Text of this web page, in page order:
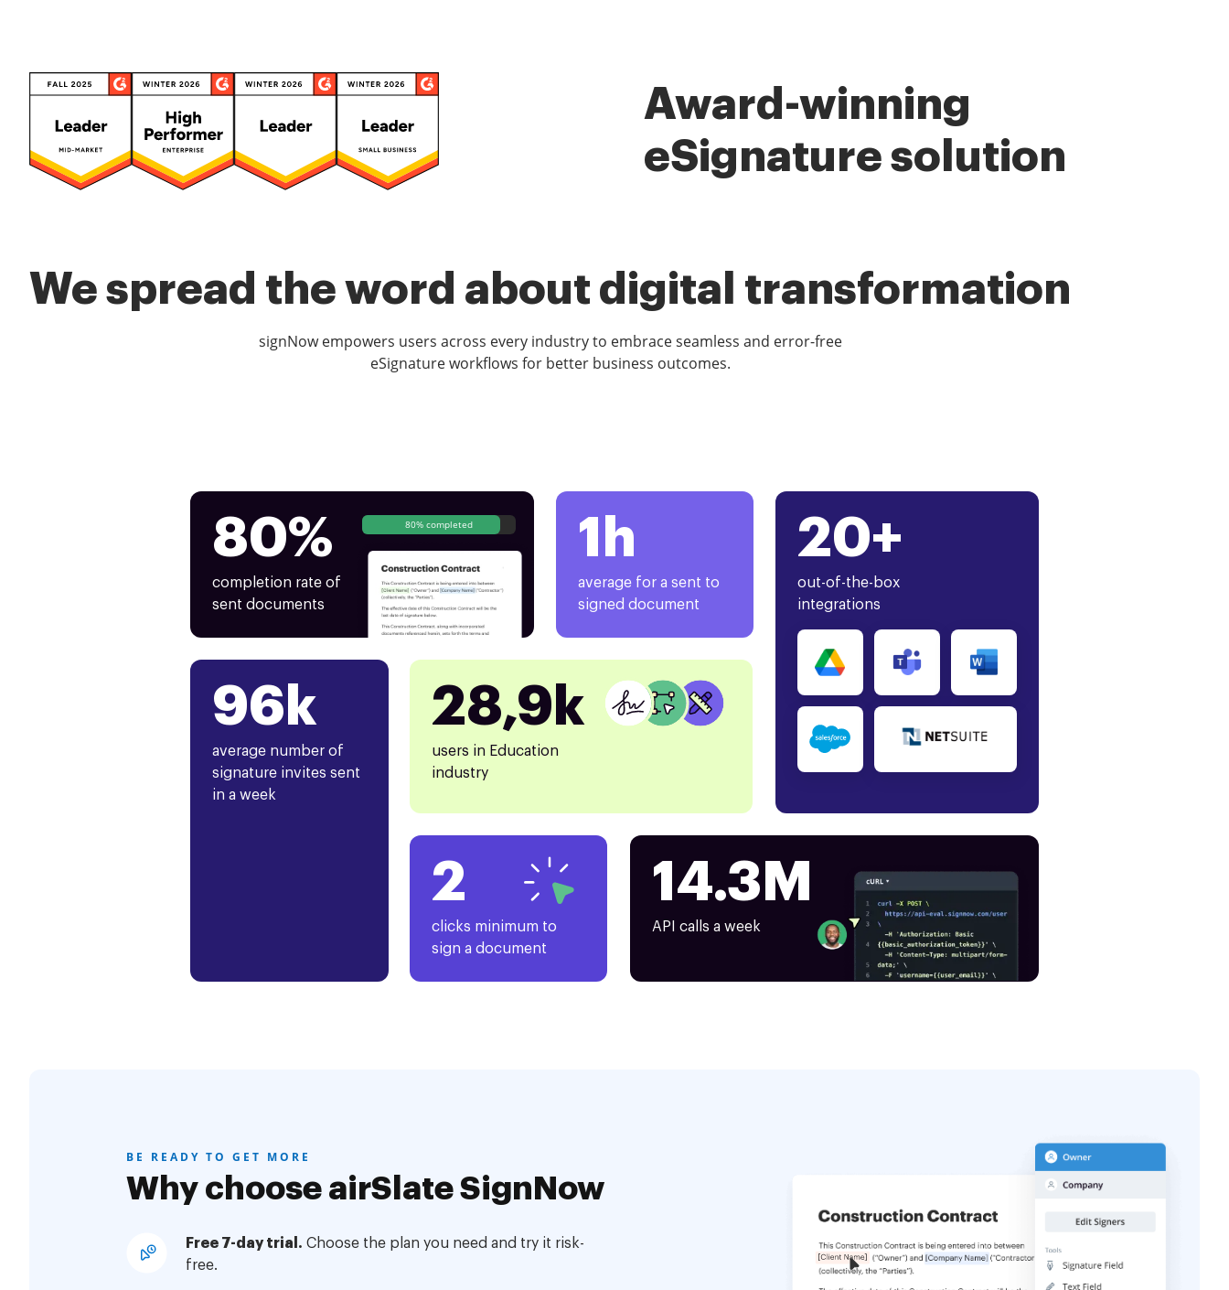
Award-winning
eSignature solution
We spread the word about digital transformation
signNow empowers users across every industry to embrace seamless and error-free
eSignature workflows for better business outcomes.
80%
completion rate of
sent documents
80% completed 1h
average for a sent to
signed document
20+
out-of-the-box
integrations
96k
average number of
signature invites sent
in a week
28,9k
users in Education
industry
2
clicks minimum to
sign a document
14.3M
API calls a week
BE READY TO GET MORE
Why choose airSlate SignNow
Free 7-day trial. Choose the plan you need and try it risk-
free.